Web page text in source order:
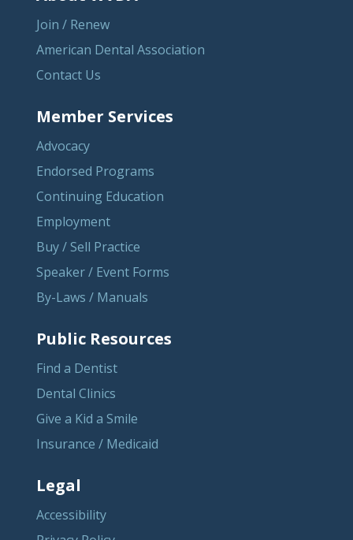
Join / Renew
American Dental Association
Contact Us
Member Services
Advocacy
Endorsed Programs
Continuing Education
Employment
Buy / Sell Practice
Speaker / Event Forms
By-Laws / Manuals
Public Resources
Find a Dentist
Dental Clinics
Give a Kid a Smile
Insurance / Medicaid
Legal
Accessibility